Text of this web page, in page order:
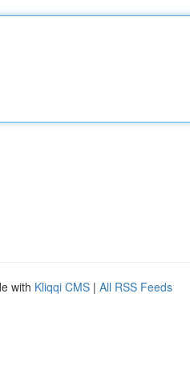
with Kliqqi CMS | All RSS Feeds